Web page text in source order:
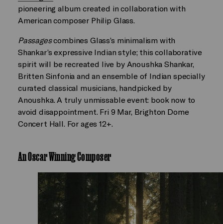
pioneering album created in collaboration with
American composer Philip Glass.
Passagescombines Glass’s minimalism with
Shankar’s expressive Indian style; this collaborative
spirit will be recreated live by Anoushka Shankar,
Britten Sinfonia and an ensemble of Indian specially
curated classical musicians, handpicked by
Anoushka. A truly unmissable event: book now to
avoid disappointment. Fri 9 Mar, Brighton Dome
Concert Hall. For ages 12+.
An Oscar Winning Composer